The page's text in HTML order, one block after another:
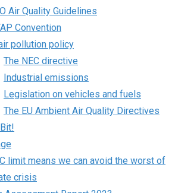
Air Quality Guidelines
Convention
pollution policy
The NEC directive
Industrial emissions
Legislation on vehicles and fuels
The EU Ambient Air Quality Directives
limit means we can avoid the worst of
crisis